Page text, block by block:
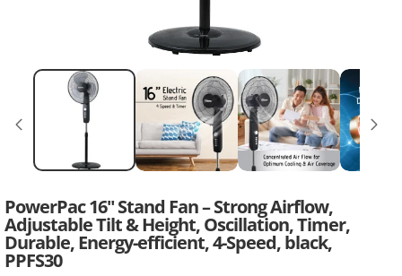
PowerPac 16" Stand Fan – Strong Airflow,
Adjustable Tilt & Height, Oscillation, Timer,
Durable, Energy-efficient, 4-Speed, black,
PPFS30